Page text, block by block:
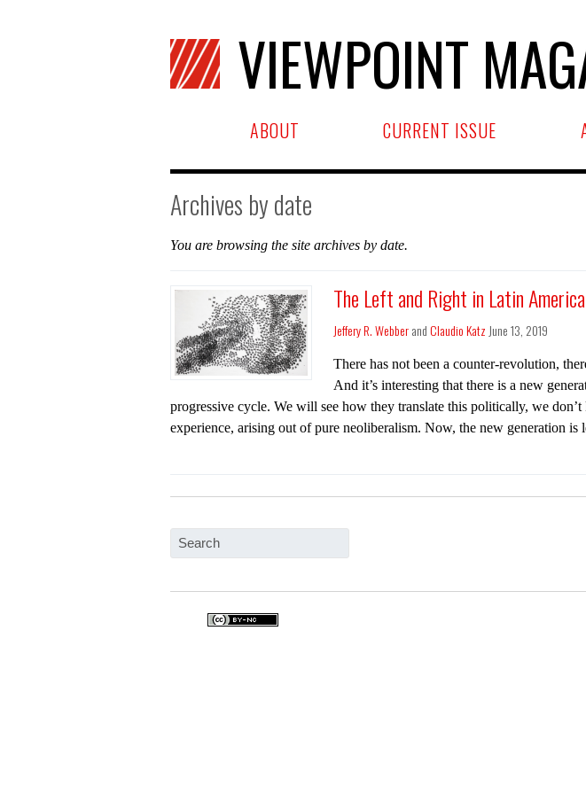
VIEWPOINT
ABOUT CURRENT ISSUE
Archives by date
You are browsing the site archives by date.
The Left and Right in Latin
Jeffery R. WebberandClaudio Katz June 13, 2019
There has not been a counter-revolution,
And it’s interesting that there is a new
progressive cycle. We will see how they translate this politically, we
experience, arising out of pure neoliberalism. Now, the new generation is